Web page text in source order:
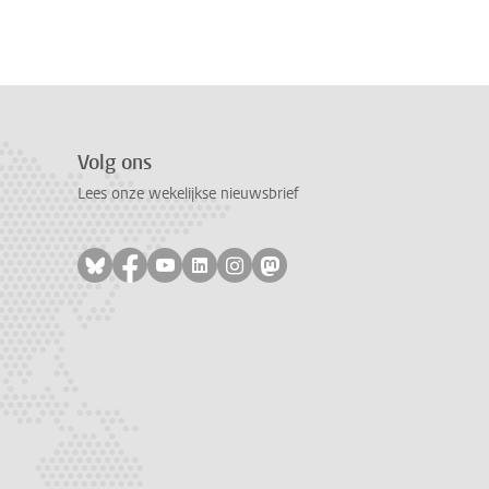
Volg ons
Lees onze wekelijkse nieuwsbrief
Volg ons op bluesky
Volg ons op facebook
Volg ons op youtube
Volg ons op linkedin
Volg ons op instagram
Volg ons op mastodon